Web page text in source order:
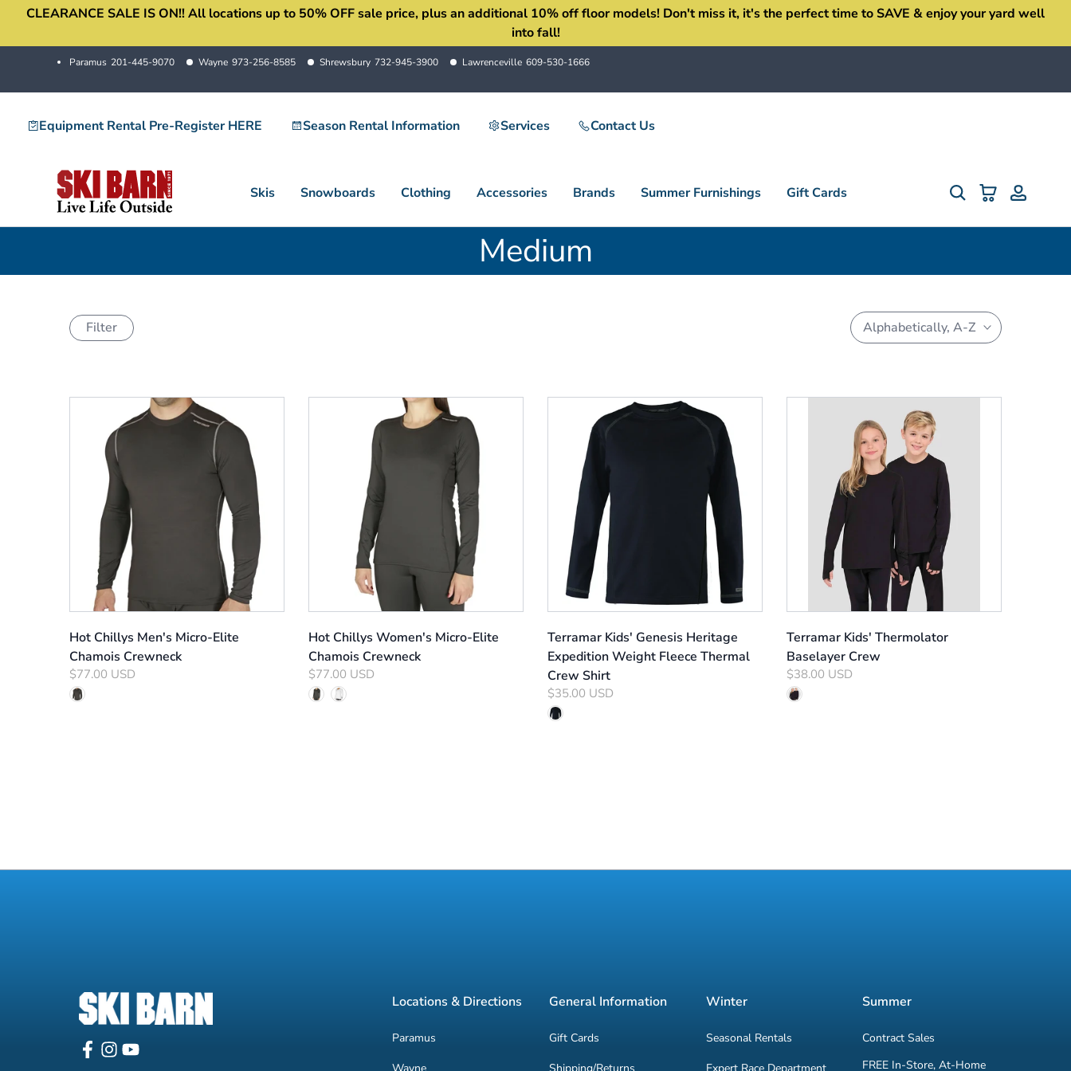
SkipCLEARANCE SALE IS ON!! All locations up to 50% OFF sale price, plus an additional 10% off floor models! Don't miss it, it's the perfect time to SAVE & enjoy your yard well
into fall!
Paramus 201-445-9070 Wayne 973-256-8585 Shrewsbury 732-945-3900 Lawrenceville 609-530-1666
Equipment Rental Pre-Register HERE Season Rental Information Services Contact Us
Skis Snowboards Clothing Accessories Brands Summer Furnishings Gift Cards
Medium
Filter Alphabetically, A-Z
Hot Chillys Men's Micro-Elite
Chamois Crewneck
$77.00 USD
Hot Chillys Women's Micro-Elite
Chamois Crewneck
$77.00 USD
Terramar Kids' Genesis Heritage
Expedition Weight Fleece Thermal
Crew Shirt
$35.00 USD
Terramar Kids' Thermolator
Baselayer Crew
$38.00 USD
Locations & Directions
Paramus
Wayne
General Information
Gift Cards
Shipping/Returns
Winter
Seasonal Rentals
Expert Race Department
Summer
Contract Sales
FREE In-Store, At-Home